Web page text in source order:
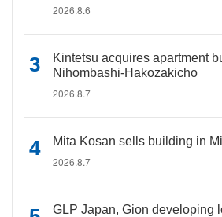
2026.8.6
Kintetsu acquires apartment
Nihombashi-Hakozakicho
2026.8.7
Mita Kosan sells building in
2026.8.7
GLP Japan, Gion developing